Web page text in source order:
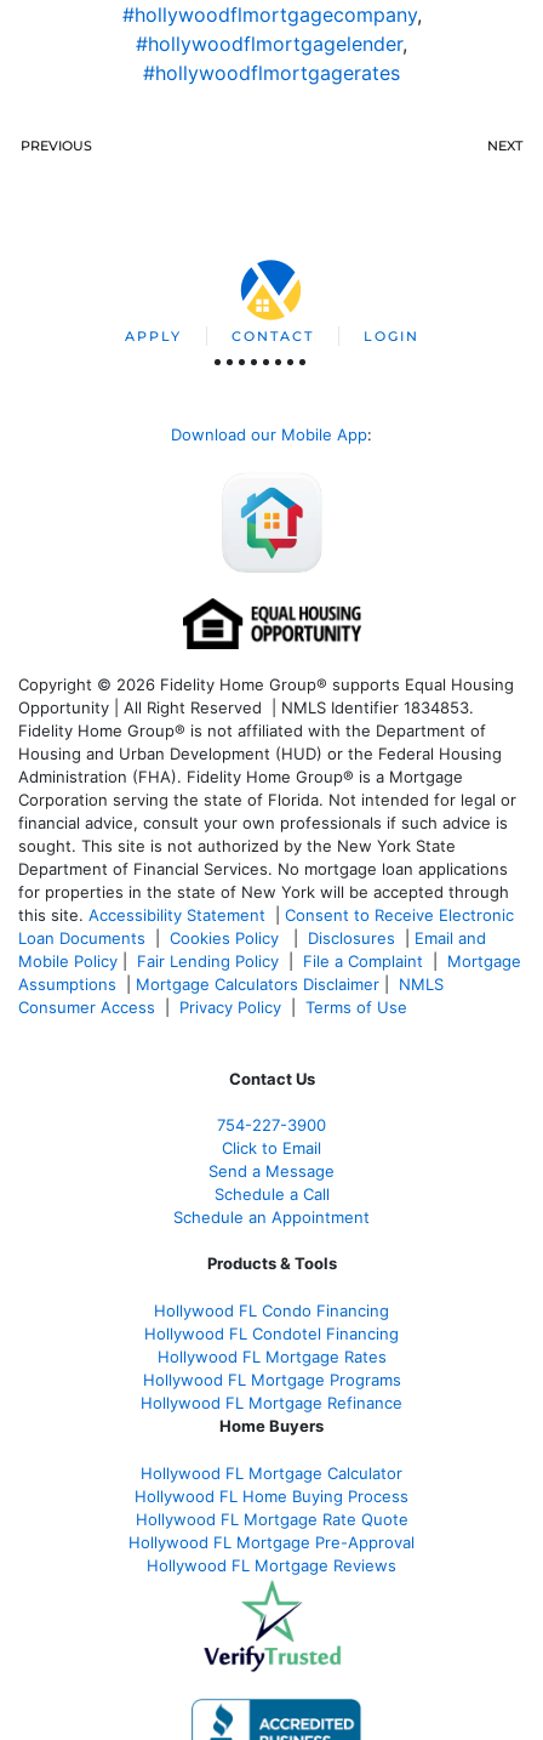
#hollywoodflmortgagecompany,
#hollywoodflmortgagelender,
#hollywoodflmortgagerates
PREVIOUS NEXT
APPLY CONTACT LOGIN
Download our Mobile App:
Copyright © 2026 Fidelity Home Group® supports Equal Housing
Opportunity | All Right Reserved | NMLS Identifier 1834853.
Fidelity Home Group® is not affiliated with the Department of
Housing and Urban Development (HUD) or the Federal Housing
Administration (FHA). Fidelity Home Group® is a Mortgage
Corporation serving the state of Florida. Not intended for legal or
financial advice, consult your own professionals if such advice is
sought. This site is not authorized by the New York State
Department of Financial Services. No mortgage loan applications
for properties in the state of New York will be accepted through
this site. Accessibility Statement
Consent to Receive Electronic
Loan Documents
Cookies Policy Disclosures
Email and
Mobile Policy
Fair Lending Policy File a Complaint
Mortgage
Assumptions
Mortgage Calculators Disclaimer
NMLS
Consumer Access
Privacy Policy Terms of Use
Contact Us
754-227-3900
Click to Email
Send a Message
Schedule a Call
Schedule an Appointment
Products & Tools
Hollywood FL Condo Financing
Hollywood FL Condotel Financing
Hollywood FL Mortgage Rates
Hollywood FL Mortgage Programs
Hollywood FL Mortgage Refinance
Home Buyers
Hollywood FL Mortgage Calculator
Hollywood FL Home Buying Process
Hollywood FL Mortgage Rate Quote
Hollywood FL Mortgage Pre-Approval
Hollywood FL Mortgage Reviews